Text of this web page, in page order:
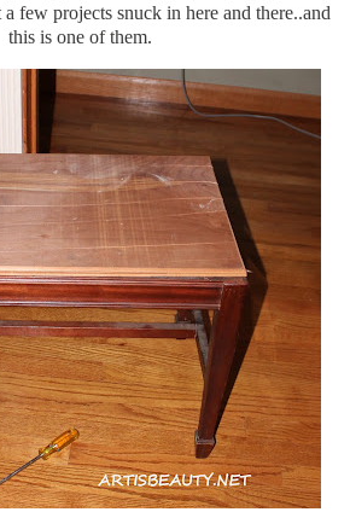
few projects snuck in here and there..and
this is one of them.